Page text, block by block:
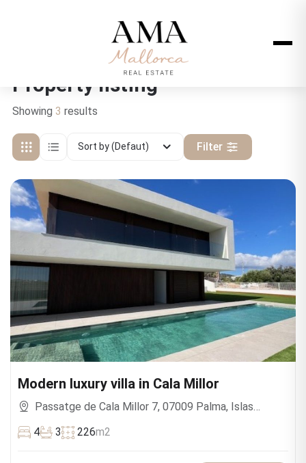
Property listing
Showing 3 results
Sort by (Defaut) Filter
Modern luxury villa in Cala Millor
Passatge de Cala Millor 7, 07009 Palma, Islas
4 3 226m2